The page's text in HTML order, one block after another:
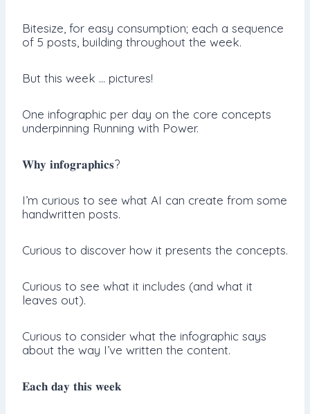
Bitesize, for easy consumption; each a sequence
of 5 posts, building throughout the week.
But this week … pictures!
One infographic per day on the core concepts
underpinning Running with Power.
𝐖𝐡𝐲 𝐢𝐧𝐟𝐨𝐠𝐫𝐚𝐩𝐡𝐢𝐜𝐬?
I’m curious to see what AI can create from some
handwritten posts.
Curious to discover how it presents the concepts.
Curious to see what it includes (and what it
leaves out).
Curious to consider what the infographic says
about the way I’ve written the content.
𝐄𝐚𝐜𝐡 𝐝𝐚𝐲 𝐭𝐡𝐢𝐬 𝐰𝐞𝐞𝐤